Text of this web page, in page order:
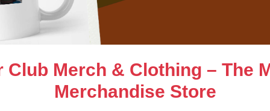
Club Merch & Clothing – The
Merchandise Store